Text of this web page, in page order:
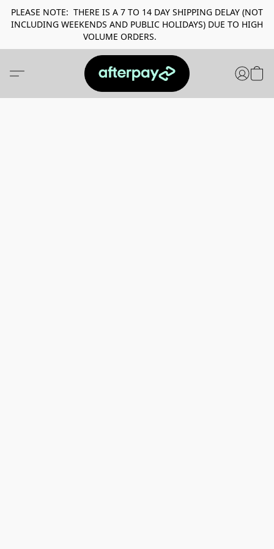
PLEASE NOTE: THERE IS A 7 TO 14 DAY SHIPPING DELAY (NOT
INCLUDING WEEKENDS AND PUBLIC HOLIDAYS) DUE TO HIGH
VOLUME ORDERS.